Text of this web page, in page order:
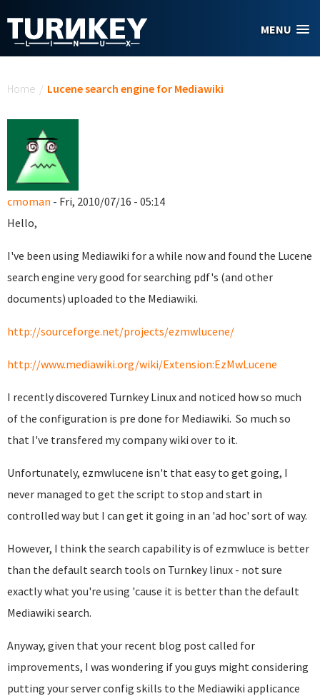
MENU
Home / Lucene search engine for Mediawiki
cmoman - Fri, 2010/07/16 - 05:14
Hello,
I've been using Mediawiki for a while now and found the Lucene
search engine very good for searching pdf's (and other
documents) uploaded to the Mediawiki.
http://sourceforge.net/projects/ezmwlucene/
http://www.mediawiki.org/wiki/Extension:EzMwLucene
I recently discovered Turnkey Linux and noticed how so much
of the configuration is pre done for Mediawiki. So much so
that I've transfered my company wiki over to it.
Unfortunately, ezmwlucene isn't that easy to get going, I
never managed to get the script to stop and start in
controlled way but I can get it going in an 'ad hoc' sort of way.
However, I think the search capability is of ezmwluce is better
than the default search tools on Turnkey linux - not sure
exactly what you're using 'cause it is better than the default
Mediawiki search.
Anyway, given that your recent blog post called for
improvements, I was wondering if you guys might considering
putting your server config skills to the Mediawiki applicance